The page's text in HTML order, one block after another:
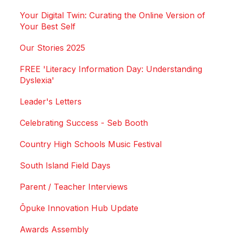
Your Digital Twin: Curating the Online Version of
Your Best Self
Our Stories 2025
FREE 'Literacy Information Day: Understanding
Dyslexia'
Leader's Letters
Celebrating Success - Seb Booth
Country High Schools Music Festival
South Island Field Days
Parent / Teacher Interviews
Ōpuke Innovation Hub Update
Awards Assembly